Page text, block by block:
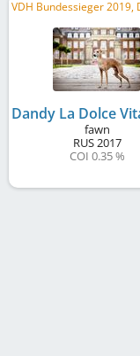
fawn
RUS2017
COI 0.35 %